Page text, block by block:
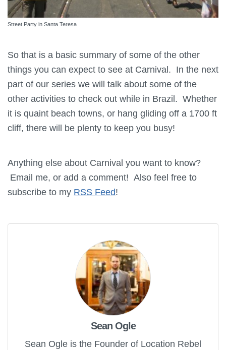
Street Party in Santa Teresa
So that is a basic summary of some of the other
things you can expect to see at Carnival. In the next
part of our series we will talk about some of the
other activities to check out while in Brazil. Whether
it is quaint beach towns, or hang gliding off a 1700 ft
cliff, there will be plenty to keep you busy!
Anything else about Carnival you want to know?
Email me, or add a comment! Also feel free to
subscribe to my RSS Feed!
Sean Ogle
Sean Ogle is the Founder of Location Rebel